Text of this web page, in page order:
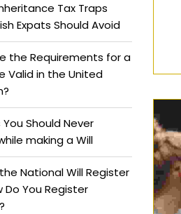
Tax Traps
Expats Should Avoid
the Requirements for a
Valid in the United
You Should Never
making a Will
National Will Register
Do You Register